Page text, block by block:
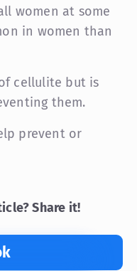
women at some
in women than
cellulite but is
them.
prevent or
Share it!